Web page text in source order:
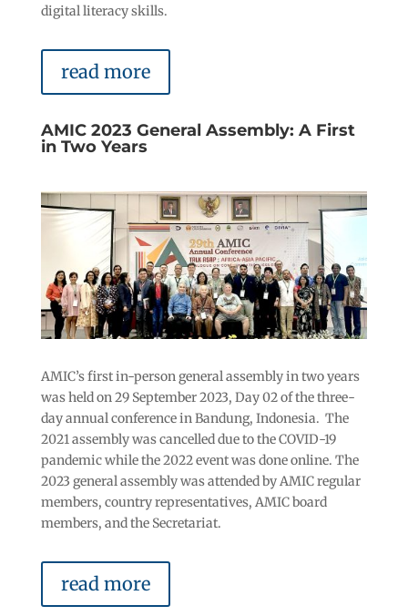
digital literacy skills.
read more
AMIC 2023 General Assembly: A First
in Two Years
AMIC’s first in-person general assembly in two years
was held on 29 September 2023, Day 02 of the three-
day annual conference in Bandung, Indonesia. The
2021 assembly was cancelled due to the COVID-19
pandemic while the 2022 event was done online. The
2023 general assembly was attended by AMIC regular
members, country representatives, AMIC board
members, and the Secretariat.
read more